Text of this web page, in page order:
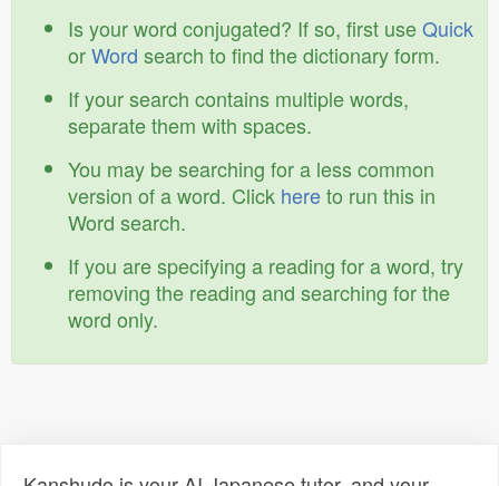
Is your word conjugated? If so, first useQuick
orWord search to find the dictionary form.
If your search contains multiple words,
separate them with spaces.
You may be searching for a less common
version of a word. Click hereto run this in
Word search.
If you are specifying a reading for a word, try
removing the reading and searching for the
word only.